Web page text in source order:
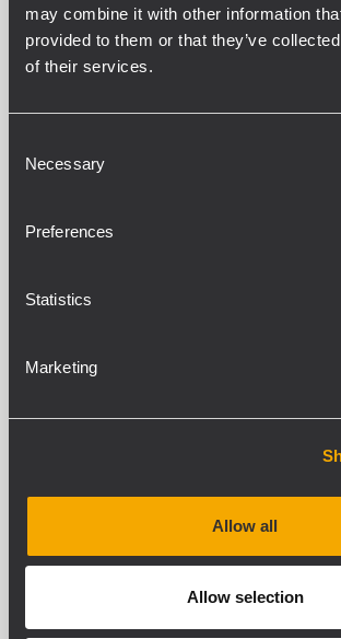
may combine it with other information
provided to them or that they’ve
of their services.
Selection
Necessary
Preferences
Statistics
Marketing
Allow all
Allow selection
Juan
Soporte
España
Movil:
juanlopezcalleja@icloud.com